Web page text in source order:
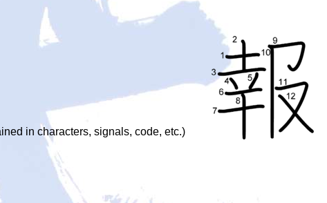
in characters, signals, code, etc.)